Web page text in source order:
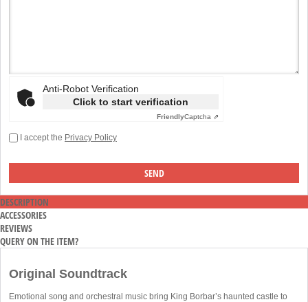
Anti-Robot Verification
Click to start verification
FriendlyCaptcha ⇗
I accept the Privacy Policy
DESCRIPTION
ACCESSORIES
REVIEWS
QUERY ON THE ITEM?
Original Soundtrack
Emotional song and orchestral music bring King Borbar’s haunted castle to